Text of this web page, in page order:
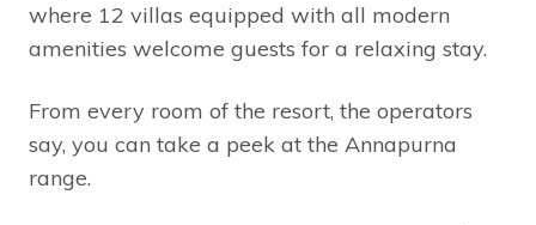
where 12 villas equipped with all modern
amenities welcome guests for a relaxing stay.
From every room of the resort, the operators
say, you can take a peek at the Annapurna
range.